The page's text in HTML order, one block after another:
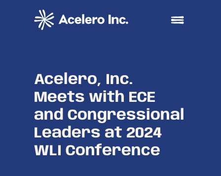
Open main
Acelero, Inc.
Meets with ECE
and Congressional
Leaders at 2024
WLI Conference